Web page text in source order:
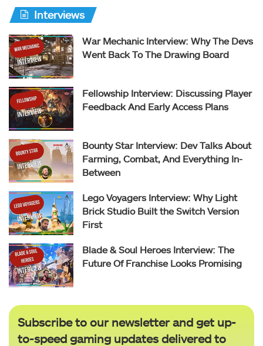
Interviews
War Mechanic Interview: Why The Devs
Went Back To The Drawing Board
Fellowship Interview: Discussing Player
Feedback And Early Access Plans
Bounty Star Interview: Dev Talks About
Farming, Combat, And Everything In-
Between
Lego Voyagers Interview: Why Light
Brick Studio Built the Switch Version
First
Blade & Soul Heroes Interview: The
Future Of Franchise Looks Promising
Subscribe to our newsletter and get up-
to-speed gaming updates delivered to